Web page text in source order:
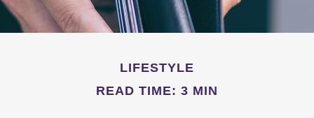
LIFESTYLE
READ TIME: 3 MIN